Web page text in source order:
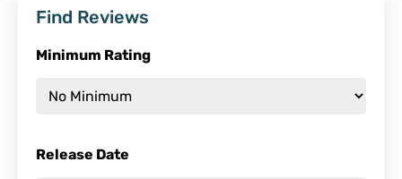
Find Reviews
Minimum Rating
Release Date